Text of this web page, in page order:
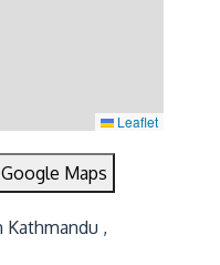
Leaflet
Maps
Kathmandu ,